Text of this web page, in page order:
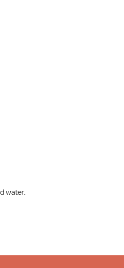
water.